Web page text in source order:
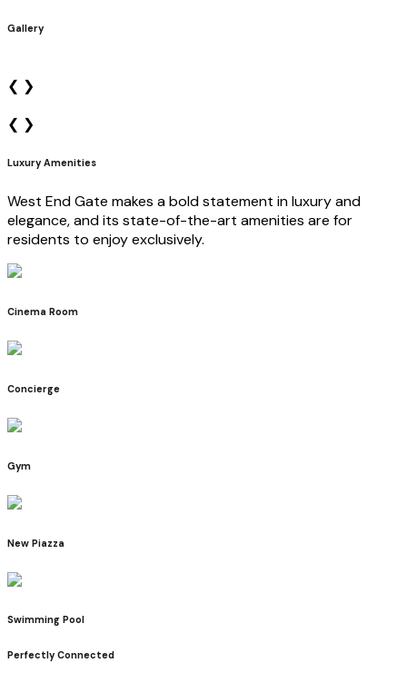
Gallery
❮ ❯
❮ ❯
Luxury Amenities
West End Gate makes a bold statement in luxury and
elegance, and its state-of-the-art amenities are for
residents to enjoy exclusively.
Cinema Room
Concierge
Gym
New Piazza
Swimming Pool
Perfectly Connected